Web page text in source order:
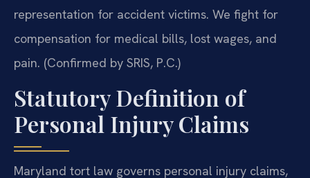
representation for accident victims. We fight for
compensation for medical bills, lost wages, and
pain. (Confirmed by SRIS, P.C.)
Statutory Definition of
Personal Injury Claims
Maryland tort law governs personal injury claims,